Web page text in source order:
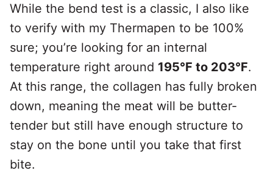
While the bend test is a classic, I also like
to verify with my Thermapen to be 100%
sure; you’re looking for an internal
temperature right around 195°F to 203°F.
At this range, the collagen has fully broken
down, meaning the meat will be butter-
tender but still have enough structure to
stay on the bone until you take that first
bite.